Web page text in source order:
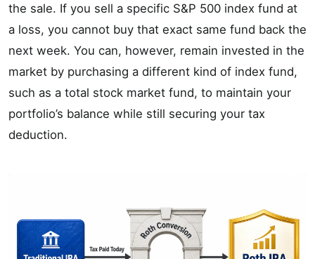
the sale. If you sell a specific S&P 500 index fund at
a loss, you cannot buy that exact same fund back the
next week. You can, however, remain invested in the
market by purchasing a different kind of index fund,
such as a total stock market fund, to maintain your
portfolio’s balance while still securing your tax
deduction.